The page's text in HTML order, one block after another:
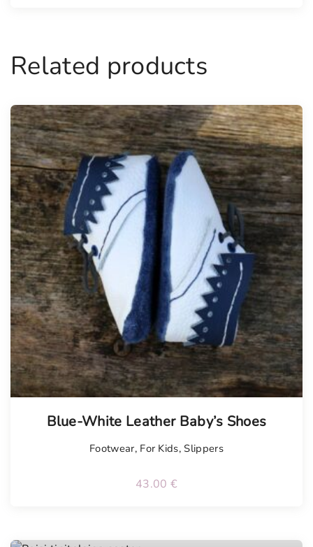
Related products
Blue-White Leather Baby’s Shoes
Footwear, For Kids,Slippers
43.00 €